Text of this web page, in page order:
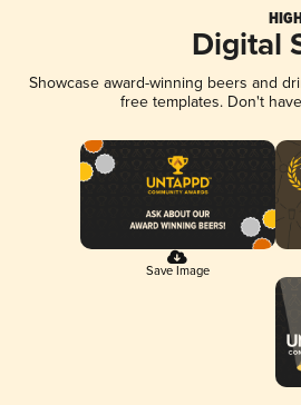
Digital
Showcase award-winning beers and
free templates. Don't
Save Image